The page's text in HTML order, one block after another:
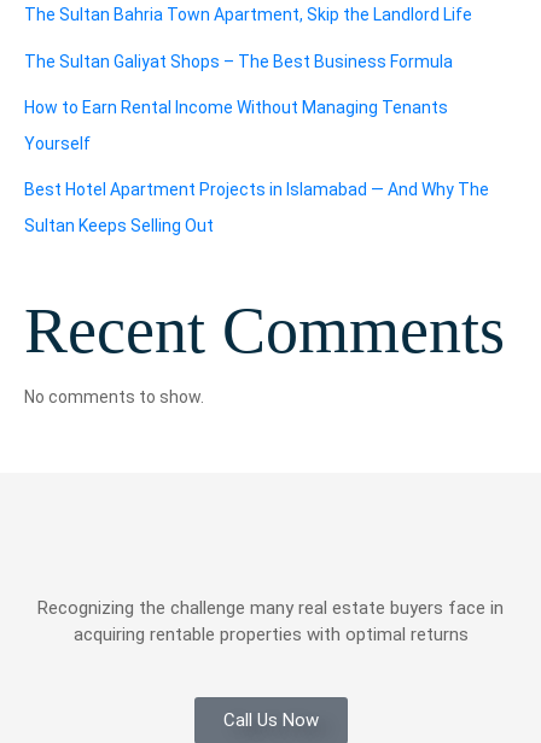
The Sultan Bahria Town Apartment, Skip the Landlord Life
The Sultan Galiyat Shops – The Best Business Formula
How to Earn Rental Income Without Managing Tenants
Yourself
Best Hotel Apartment Projects in Islamabad — And Why The
Sultan Keeps Selling Out
Recent Comments
No comments to show.
Recognizing the challenge many real estate buyers face in
acquiring rentable properties with optimal returns
Call Us Now